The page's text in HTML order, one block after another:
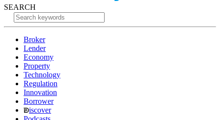
SEARCH
Broker
Lender
Economy
Property
Technology
Regulation
Innovation
Borrower
iscover